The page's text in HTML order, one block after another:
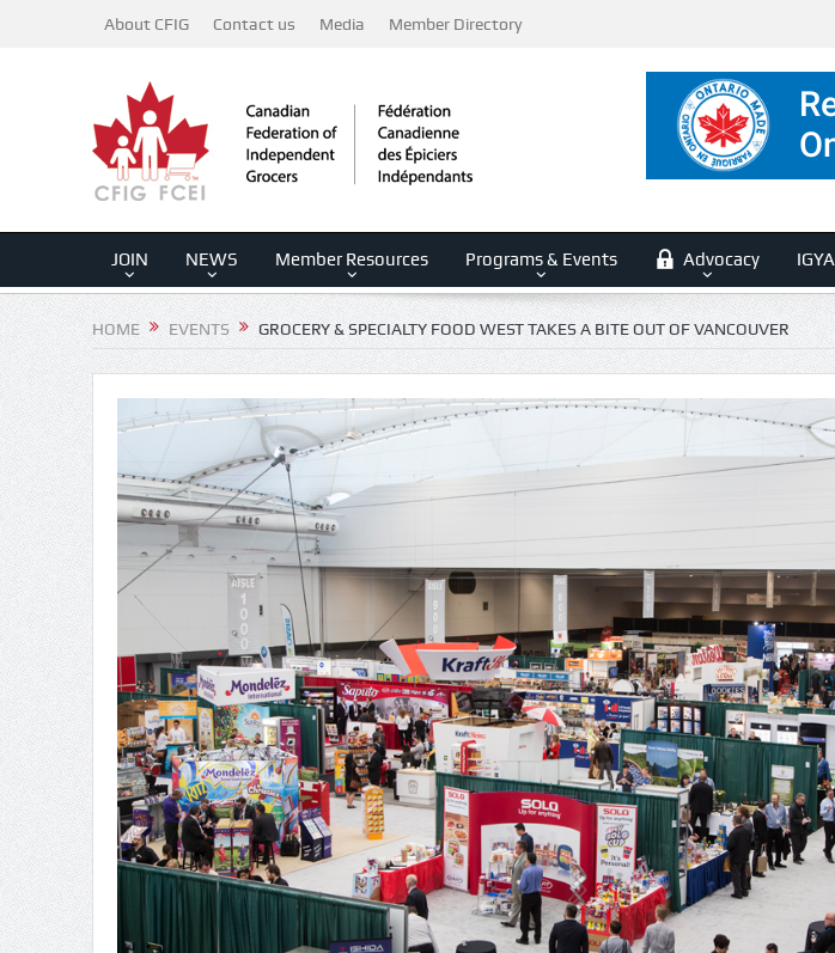
About CFIG Contact us Media Member Directory
JOIN NEWS Member Resources Programs & Events Advocacy IGYA
HOME EVENTS GROCERY & SPECIALTY FOOD WEST TAKES A BITE OUT OF VANCOUVER